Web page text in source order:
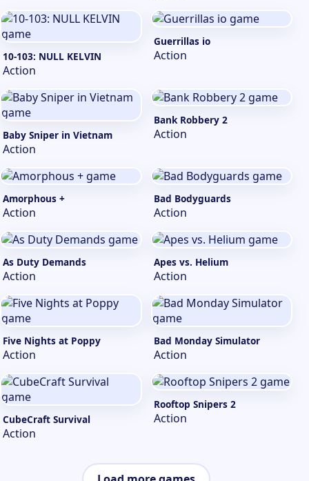
10-103: NULL KELVIN
Action
Guerrillas io
Action
Baby Sniper in Vietnam
Action
Bank Robbery 2
Action
Amorphous +
Action
Bad Bodyguards
Action
As Duty Demands
Action
Apes vs. Helium
Action
Five Nights at Poppy
Action
Bad Monday Simulator
Action
CubeCraft Survival
Action
Rooftop Snipers 2
Action